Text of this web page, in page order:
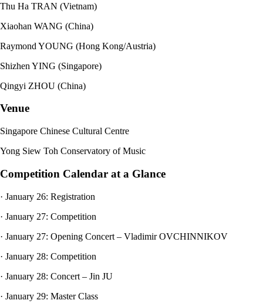
Thu Ha TRAN (Vietnam)
Xiaohan WANG (China)
Raymond YOUNG (Hong Kong/Austria)
Shizhen YING (Singapore)
Qingyi ZHOU (China)
Venue
Singapore Chinese Cultural Centre
Yong Siew Toh Conservatory of Music
Competition Calendar at a Glance
· January 26: Registration
· January 27: Competition
· January 27: Opening Concert – Vladimir OVCHINNIKOV
· January 28: Competition
· January 28: Concert – Jin JU
· January 29: Master Class